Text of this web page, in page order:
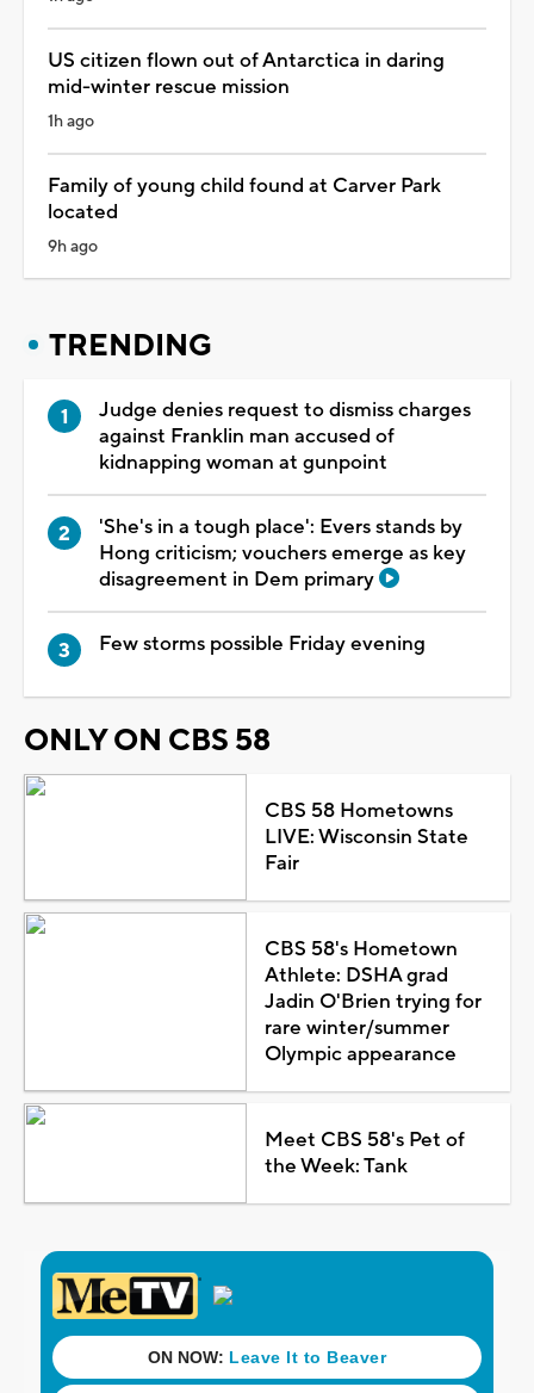
US citizen flown out of Antarctica in daring
mid-winter rescue mission
1h ago
Family of young child found at Carver Park
located
9h ago
TRENDING
Judge denies request to dismiss charges
against Franklin man accused of
kidnapping woman at gunpoint
'She's in a tough place': Evers stands by
Hong criticism; vouchers emerge as key
disagreement in Dem primary
Few storms possible Friday evening
ONLY ON CBS 58
CBS 58 Hometowns
LIVE: Wisconsin State
Fair
CBS 58's Hometown
Athlete: DSHA grad
Jadin O'Brien trying for
rare winter/summer
Olympic appearance
Meet CBS 58's Pet of
the Week: Tank